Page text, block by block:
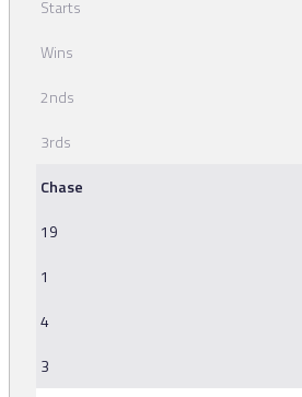
Starts
Wins
2nds
3rds
Chase
19
1
4
3